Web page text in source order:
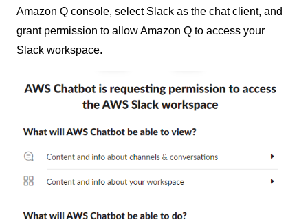
Amazon Q console, select Slack as the chat client, and
grant permission to allow Amazon Q to access your
Slack workspace.